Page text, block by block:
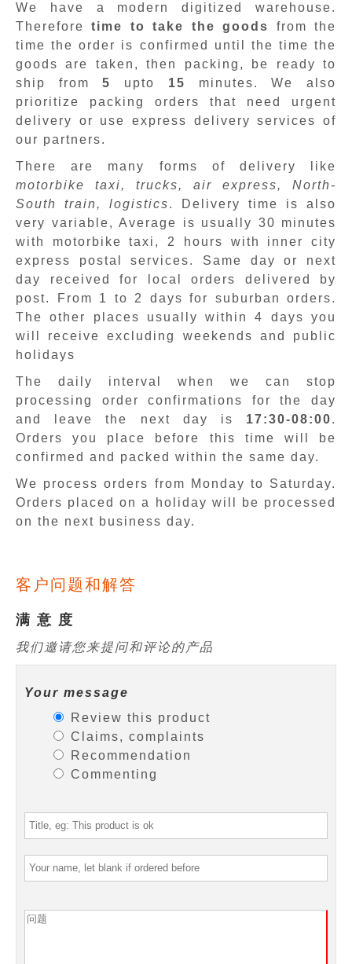
We have a modern digitized warehouse.
Thereforetime to take the goods
from the
time the order is confirmed until the time the
goods are taken, then packing, be ready to
ship from5 upto 15 minutes.We also
prioritize packing orders that need urgent
delivery or use express delivery services of
our partners.
There are many forms of delivery like
motorbike taxi, trucks, air express, North-
South train, logistics. Delivery time is also
very variable, Average is usually 30 minutes
with motorbike taxi, 2 hours with inner city
express postal services. Same day or next
day received for local orders delivered by
post. From 1 to 2 days for suburban orders.
The other places usually within 4 days you
will receive excluding weekends and public
holidays
The daily interval when we can stop
processing order confirmations for the day
and leave the next day is 17:30-08:00.
Orders you place before this time will be
confirmed and packed within the same day.
We process orders from Monday to Saturday.
Orders placed on a holiday will be processed
on the next business day.
客户问题和解答
满 意 度
我们邀请您来提问和评论的产品
Your message
Review this product
Claims, complaints
Recommendation
Commenting